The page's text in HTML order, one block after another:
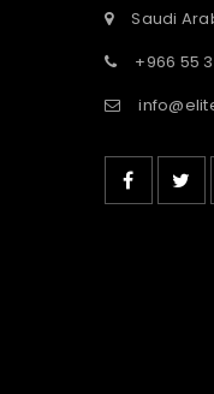
Saudi
+966 55